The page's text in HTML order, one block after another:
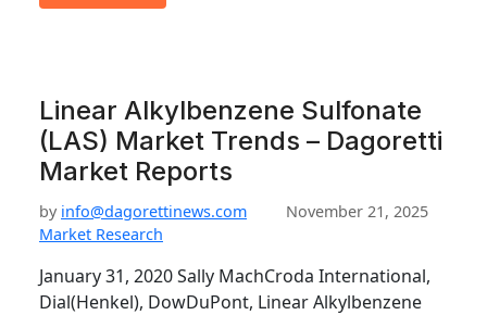
Linear Alkylbenzene Sulfonate
(LAS) Market Trends – Dagoretti
Market Reports
by info@dagorettinews.com
November 21, 2025
Market Research
January 31, 2020 Sally MachCroda International,
Dial(Henkel), DowDuPont, Linear Alkylbenzene